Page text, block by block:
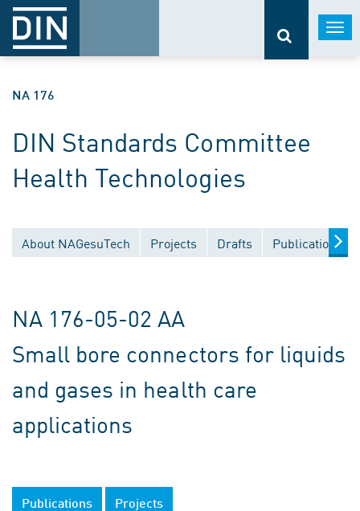
NA 176
DIN Standards Committee
Health Technologies
About NAGesuTech Projects Drafts Publications
NA 176-05-02 AA
Small bore connectors for liquids
and gases in health care
applications
Publications Projects